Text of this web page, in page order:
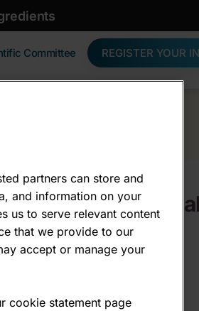
Committee REGISTER YOUR
sponsors -
partners can store and
and information on your
us to serve relevant content
that we provide to our
accept or manage your
cookie statement page